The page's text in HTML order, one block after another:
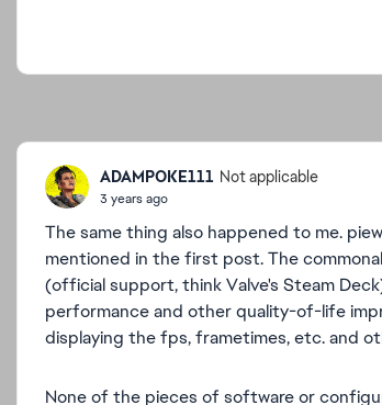
ADAMPOKE111 Not applicable
3 years ago
The same thing also happened to me.
mentioned in the first post. The
(official support, think Valve's Steam
performance and other quality-of-life
displaying the fps, frametimes, etc. and
None of the pieces of software or